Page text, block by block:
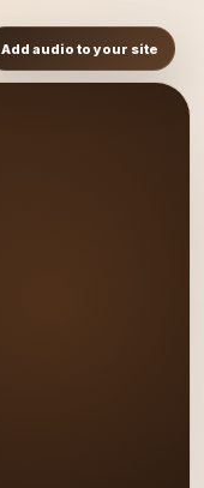
Add audio to your site